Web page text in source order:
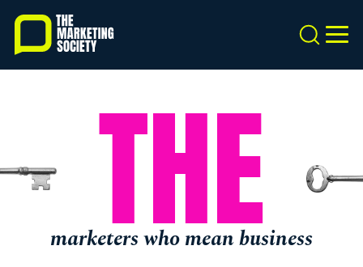
Skip
main
content
Search
THE
marketers who mean business